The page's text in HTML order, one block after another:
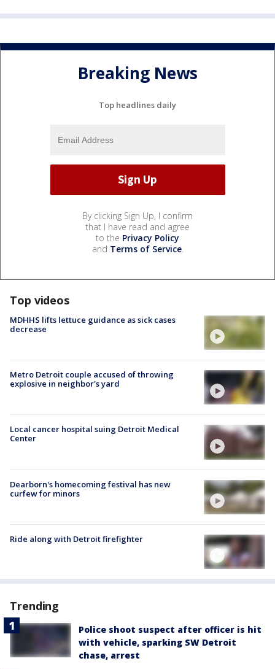
Breaking News
Top headlines daily
By clicking Sign Up, I confirm
that I have read and agree
to the Privacy Policy
and Terms of Service.
Top videos
MDHHS lifts lettuce guidance as sick cases
decrease
Metro Detroit couple accused of throwing
explosive in neighbor's yard
Local cancer hospital suing Detroit Medical
Center
Dearborn's homecoming festival has new
curfew for minors
Ride along with Detroit firefighter
Trending
Police shoot suspect after officer is hit
with vehicle, sparking SW Detroit
chase, arrest